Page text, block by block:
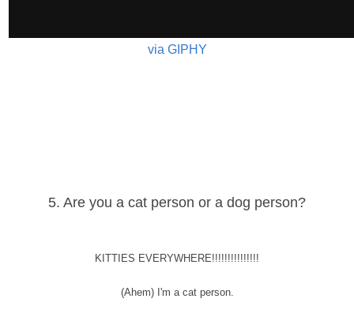
via GIPHY
5. Are you a cat person or a dog person?
KITTIES EVERYWHERE!!!!!!!!!!!!!!!
(Ahem) I'm a cat person.